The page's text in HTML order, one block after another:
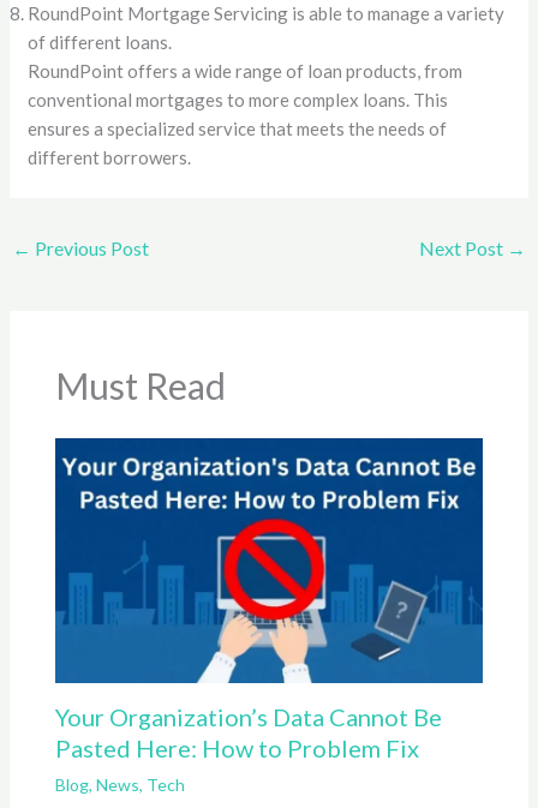
RoundPoint Mortgage Servicing is able to manage a variety
of different loans.
RoundPoint offers a wide range of loan products, from
conventional mortgages to more complex loans. This
ensures a specialized service that meets the needs of
different borrowers.
← Previous Post Next Post →
Must Read
Your Organization’s Data Cannot Be
Pasted Here: How to Problem Fix
Blog, News, Tech